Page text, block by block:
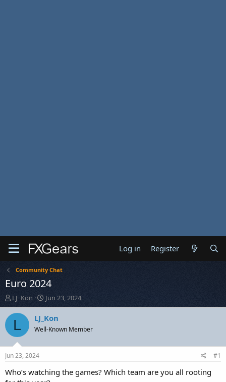
Log in Register
Community Chat
Euro 2024
T
h
r
a
d
t
a
LJ_Kon
S
t
a
r
t
e
Jun 23, 2024
L LJ_Kon
Well-Known Member
Jun 23, 2024 #1
Who’s watching the games? Which team are you all rooting